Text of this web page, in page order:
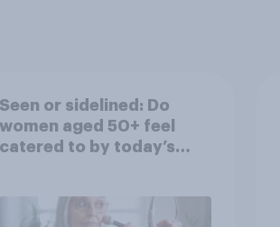
Seen or sidelined: Do
women aged 50+ feel
catered to by today’s